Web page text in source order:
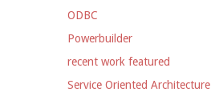
ODBC
Powerbuilder
recent work featured
Service Oriented Architecture